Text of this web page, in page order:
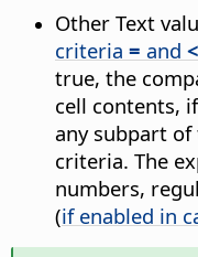
Other Text
criteria = and
true, the
cell contents,
any subpart
criteria. The
numbers,
(if enabled in